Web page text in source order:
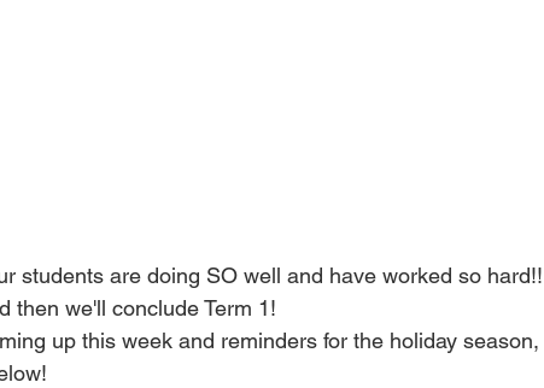
students are doing SO well and have worked so hard!!
then we'll conclude Term 1!
up this week and reminders for the holiday season,